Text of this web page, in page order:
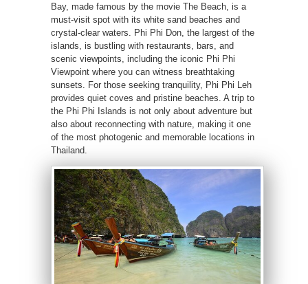
Bay, made famous by the movie The Beach, is a
must-visit spot with its white sand beaches and
crystal-clear waters. Phi Phi Don, the largest of the
islands, is bustling with restaurants, bars, and
scenic viewpoints, including the iconic Phi Phi
Viewpoint where you can witness breathtaking
sunsets. For those seeking tranquility, Phi Phi Leh
provides quiet coves and pristine beaches. A trip to
the Phi Phi Islands is not only about adventure but
also about reconnecting with nature, making it one
of the most photogenic and memorable locations in
Thailand.